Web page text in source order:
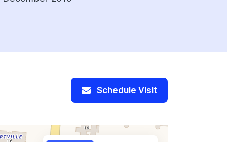
Schedule Visit